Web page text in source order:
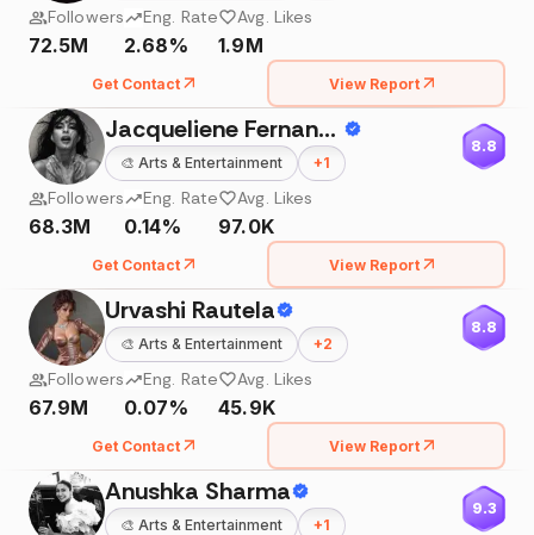
Followers
72.5M
Eng. Rate
2.68%
Avg. Likes
1.9M
Get Contact View Report
Jacqueliene Fernandez
🎨 Arts & Entertainment +1
8.8
Followers
68.3M
Eng. Rate
0.14%
Avg. Likes
97.0K
Get Contact View Report
Urvashi Rautela
🎨 Arts & Entertainment +2
8.8
Followers
67.9M
Eng. Rate
0.07%
Avg. Likes
45.9K
Get Contact View Report
Anushka Sharma
🎨 Arts & Entertainment +1
9.3